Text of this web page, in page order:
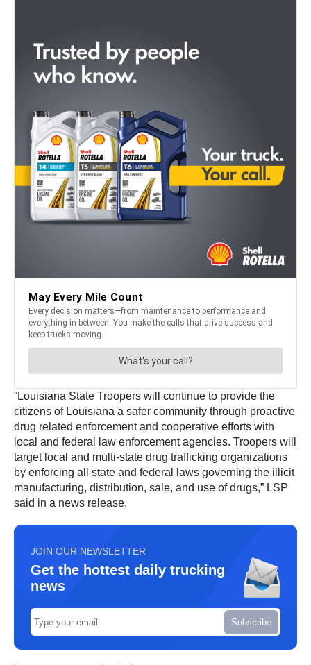
“Louisiana State Troopers will continue to provide the
citizens of Louisiana a safer community through proactive
drug related enforcement and cooperative efforts with
local and federal law enforcement agencies. Troopers will
target local and multi-state drug trafficking organizations
by enforcing all state and federal laws governing the illicit
manufacturing, distribution, sale, and use of drugs,” LSP
said in a news release.
JOIN OUR NEWSLETTER
Get the hottest daily trucking
news